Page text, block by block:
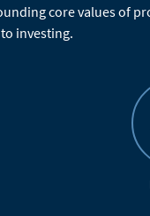
core values of
investing.